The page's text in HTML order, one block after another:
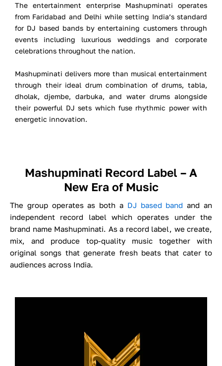
The entertainment enterprise Mashupminati operates
from Faridabad and Delhi while setting India’s standard
for DJ based bands by entertaining customers through
events including luxurious weddings and corporate
celebrations throughout the nation.
Mashupminati delivers more than musical entertainment
through their ideal drum combination of drums, tabla,
dholak, djembe, darbuka, and water drums alongside
their powerful DJ sets which fuse rhythmic power with
energetic innovation.
Mashupminati Record Label – A
New Era of Music
The group operates as both a DJ based band and an
independent record label which operates under the
brand name Mashupminati. As a record label, we create,
mix, and produce top-quality music together with
original songs that generate fresh beats that cater to
audiences across India.